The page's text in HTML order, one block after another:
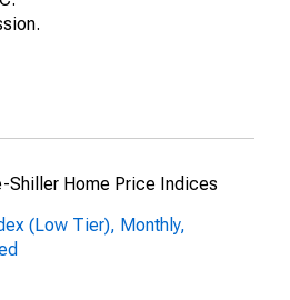
Shiller Home Price Indices
(Low Tier), Monthly,